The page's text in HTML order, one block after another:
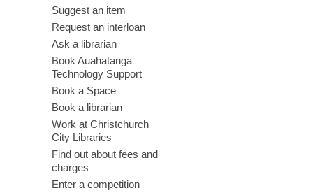
Suggest an item
Request an interloan
Ask a librarian
Book Auahatanga
Technology Support
Book a Space
Book a librarian
Work at Christchurch
City Libraries
Find out about fees and
charges
Enter a competition